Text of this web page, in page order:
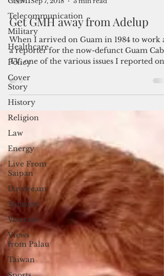
Telecommunication
Military
Healthcare
Policy
Cover
Story
History
Religion
Law
Energy
Live From
Saipan
Daydream
Tourism
Veterans
Views
from Palau
Taiwan
By Jayne Flores
Sep 7, 2018
3 min read
Get GMH away from Adelup
When I arrived on Guam in 1984 to work
TV, one of the various issues I reported on
was the...